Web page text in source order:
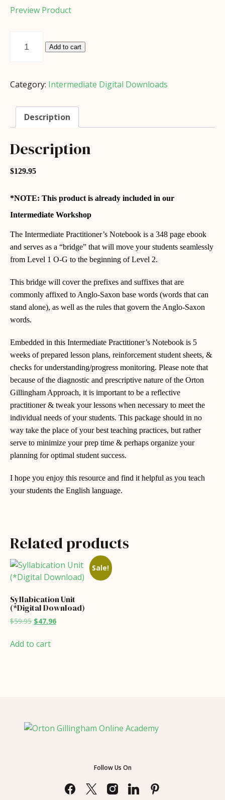
Preview Product
Practitioner’s
quantity
Add to cart
Category: Intermediate Digital Downloads
Description
Description
$129.95
*NOTE: This product is already included in our
Intermediate Workshop
The Intermediate Practitioner’s Notebook is a 348 page ebook
and serves as a “bridge” that will move your students seamlessly
from Level 1 O-G to the beginning of Level 2.
This bridge will cover the prefixes and suffixes that are
commonly affixed to Anglo-Saxon base words (words that can
stand alone), as well as the rules that govern the Anglo-Saxon
words.
Embedded in this Intermediate Practitioner’s Notebook is 5
weeks of prepared lesson plans, reinforcement student sheets, &
checks for understanding/progress monitoring. Please note that
because of the diagnostic and prescriptive nature of the Orton
Gillingham Approach, it is important to be a reflective
practitioner & tweak your lessons when necessary to meet the
individual needs of your students. This package should in no
way take the place of your best teaching practices, but rather
serve to minimize your prep time & perhaps organize your
planning for optimal student success.
I hope you enjoy this resource and find it helpful as you teach
your students the English language.
Related products
Sale!
Syllabication Unit
(*Digital Download)
$59.95 Original
was:
$47.96Current
Add to cart
Follow Us On